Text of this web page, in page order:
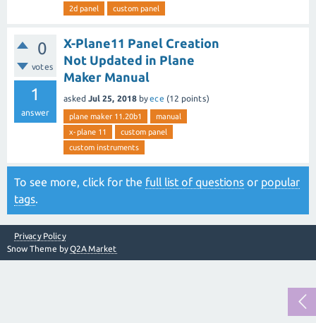
2d panel custom panel
0
votes
1
answer
X-Plane11 Panel Creation
Not Updated in Plane
Maker Manual
asked Jul 25, 2018 byece (12 points)
plane maker 11.20b1
manual
x-plane 11
custom panel
custom instruments
To see more, click for the full list of questions or popular
tags.
Privacy Policy
Snow Theme byQ2A Market